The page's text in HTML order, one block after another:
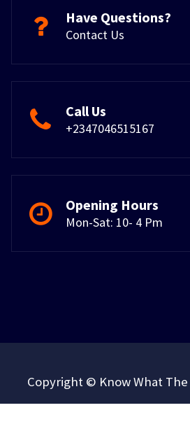
Have Questions?
Contact Us
Call Us
+2347046515167
Opening Hours
Mon-Sat: 10- 4 Pm
Copyright © Know What The